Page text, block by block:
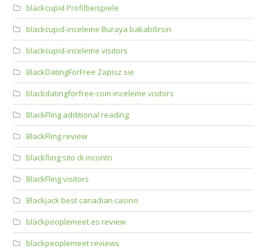
blackcupid Profilbeispiele
blackcupid-inceleme Buraya bakabilirsin
blackcupid-inceleme visitors
BlackDatingForFree Zapisz sie
blackdatingforfree-com-inceleme visitors
BlackFling additional reading
BlackFling review
blackfling sito di incontri
BlackFling visitors
Blackjack best canadian casino
blackpeoplemeet es review
blackpeoplemeet reviews